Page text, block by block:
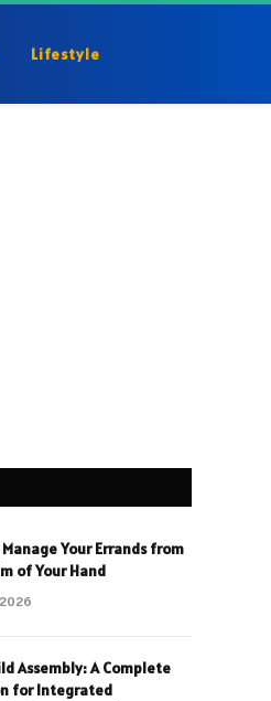
Lifestyle
Your Errands from
of Your Hand
Assembly: A Complete
for Integrated